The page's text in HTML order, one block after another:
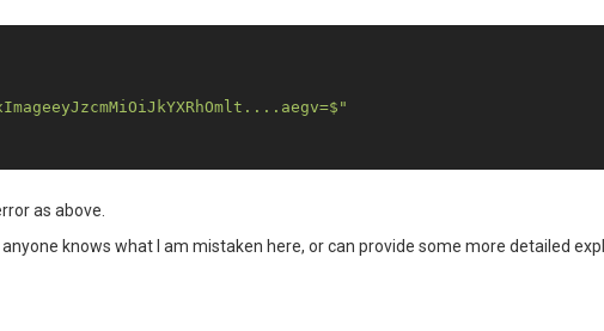
as above.
anyone knows what I am mistaken here, or can provide some more detailed